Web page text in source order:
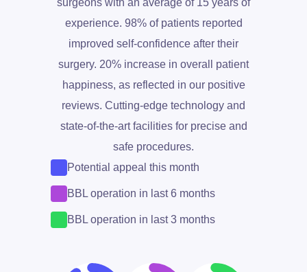
surgeons with an average of 15 years of
experience. 98% of patients reported
improved self-confidence after their
surgery. 20% increase in overall patient
happiness, as reflected in our positive
reviews. Cutting-edge technology and
state-of-the-art facilities for precise and
safe procedures.
Potential appeal this month
BBL operation in last 6 months
BBL operation in last 3 months
+1